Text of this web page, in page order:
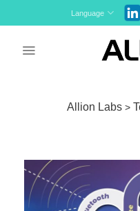
to
Language
Allion Labs>